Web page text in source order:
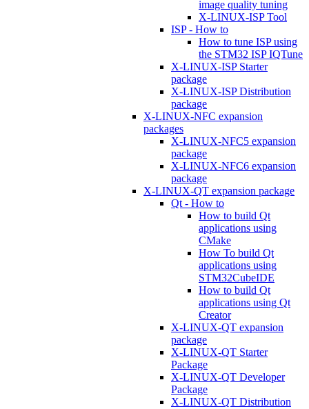
image quality tuning
X-LINUX-ISP Tool
ISP - How to
How to tune ISP using
the STM32 ISP IQTune
X-LINUX-ISP Starter
package
X-LINUX-ISP Distribution
package
X-LINUX-NFC expansion
packages
X-LINUX-NFC5 expansion
package
X-LINUX-NFC6 expansion
package
X-LINUX-QT expansion package
Qt - How to
How to build Qt
applications using
CMake
How To build Qt
applications using
STM32CubeIDE
How to build Qt
applications using Qt
Creator
X-LINUX-QT expansion
package
X-LINUX-QT Starter
Package
X-LINUX-QT Developer
Package
X-LINUX-QT Distribution